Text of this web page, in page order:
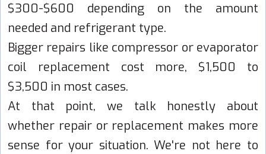
$300-$600 depending on the amount
needed and refrigerant type.
Bigger repairs like compressor or evaporator
coil replacement cost more, $1,500 to
$3,500 in most cases.
At that point, we talk honestly about
whether repair or replacement makes more
sense for your situation. We're not here to